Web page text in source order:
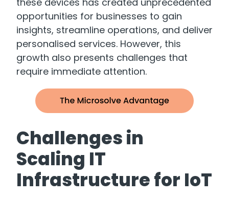
opportunities for businesses to gain
insights, streamline operations, and deliver
personalised services. However, this
growth also presents challenges that
require immediate attention.
Challenges in
Scaling IT
Infrastructure for IoT